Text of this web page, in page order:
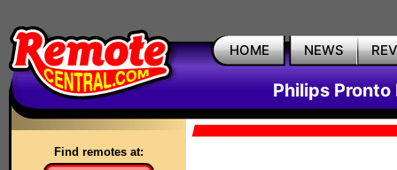
HOME NEWS
Philips Pronto
Find remotes at: